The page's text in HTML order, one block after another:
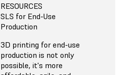
RESOURCES
SLS for End-Use
Production
3D printing for end-use
production is not only
possible, it's more